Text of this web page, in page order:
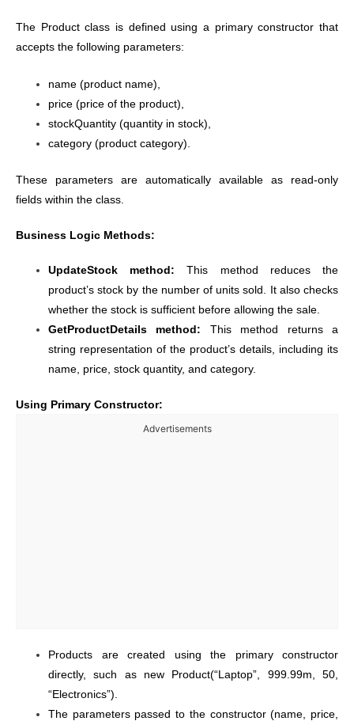
The Product class is defined using a primary constructor that
accepts the following parameters:
name (product name),
price (price of the product),
stockQuantity (quantity in stock),
category (product category).
These parameters are automatically available as read-only
fields within the class.
Business Logic Methods:
UpdateStock method: This method reduces the
product’s stock by the number of units sold. It also checks
whether the stock is sufficient before allowing the sale.
GetProductDetails method: This method returns a
string representation of the product’s details, including its
name, price, stock quantity, and category.
Using Primary Constructor:
Advertisements
Products are created using the primary constructor
directly, such as new Product(“Laptop”, 999.99m, 50,
“Electronics”).
The parameters passed to the constructor (name, price,